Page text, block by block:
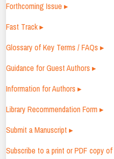
Forthcoming Issue ▸
Fast Track ▸
Glossary of Key Terms / FAQs ▸
Guidance for Guest Authors ▸
Information for Authors ▸
Library Recommendation Form ▸
Submit a Manuscript ▸
Subscribe to a print or PDF copy of